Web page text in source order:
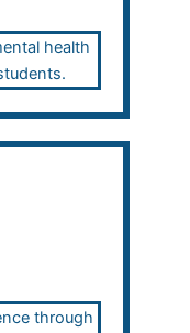
health
through